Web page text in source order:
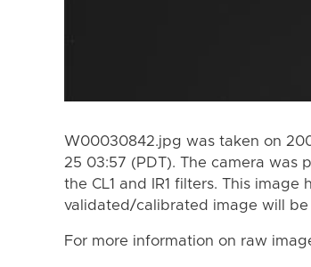
W00030842.jpg was taken on
25 03:57 (PDT). The camera was
the CL1 and IR1 filters. This
validated/calibrated image will
For more information on raw